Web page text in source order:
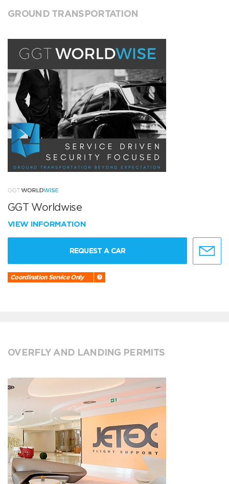
GROUND TRANSPORTATION
GGT Worldwise
VIEW INFORMATION
REQUEST A CAR
Coordination Service Only
OVERFLY AND LANDING PERMITS